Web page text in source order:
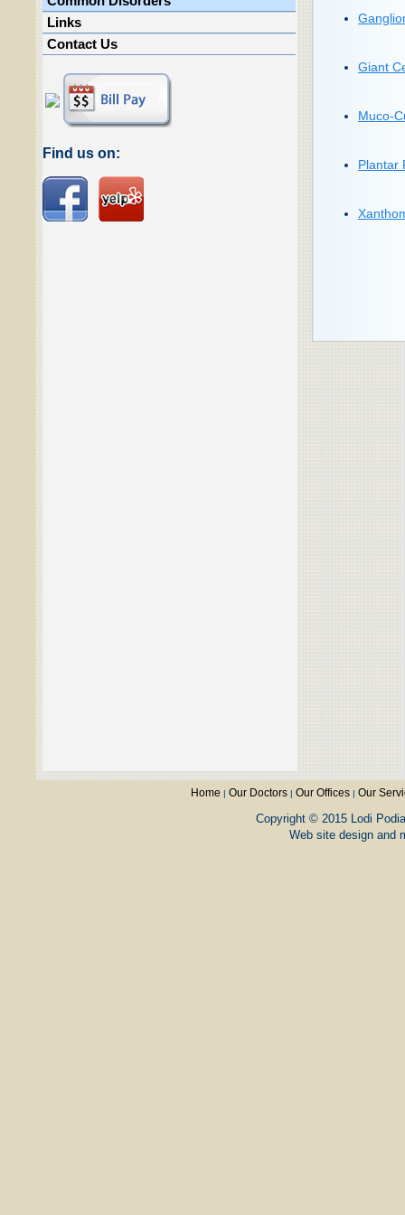
Links
Contact Us
Find us on:
Giant
Muco-
Plantar
Home | Our Doctors | Our Offices | Our
Copyright © 2015 Lodi
Web site design and